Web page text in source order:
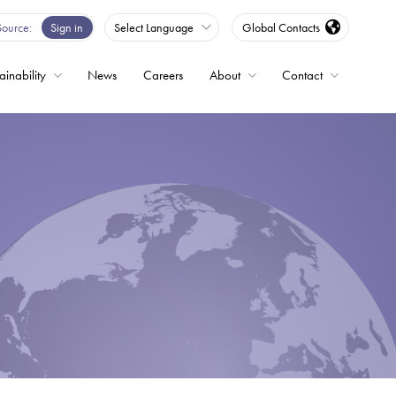
Sign in Select Language Global Contacts
News Careers About Contact